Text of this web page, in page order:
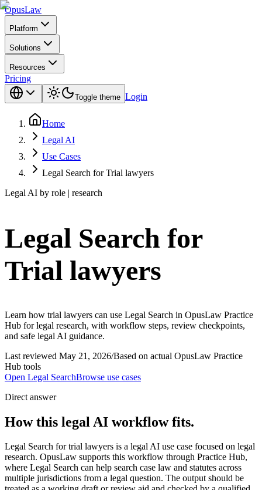
OpusLaw
Platform
Solutions
Resources
Pricing
Toggle theme Login
Home
Legal AI
Use Cases
Legal Search for Trial lawyers
Legal AI by role | research
Legal Search for
Trial lawyers
Learn how trial lawyers can use Legal Search in OpusLaw Practice
Hub for legal research, with workflow steps, review checkpoints,
and safe legal AI guidance.
Last reviewed May 21, 2026/Based on actual OpusLaw Practice
Hub tools
Open Legal SearchBrowse use cases
Direct answer
How this legal AI workflow fits.
Legal Search for trial lawyers is a legal AI use case focused on legal
research. OpusLaw supports this workflow through Practice Hub,
where Legal Search can help search case law and statutes across
multiple jurisdictions from a legal question. The output should be